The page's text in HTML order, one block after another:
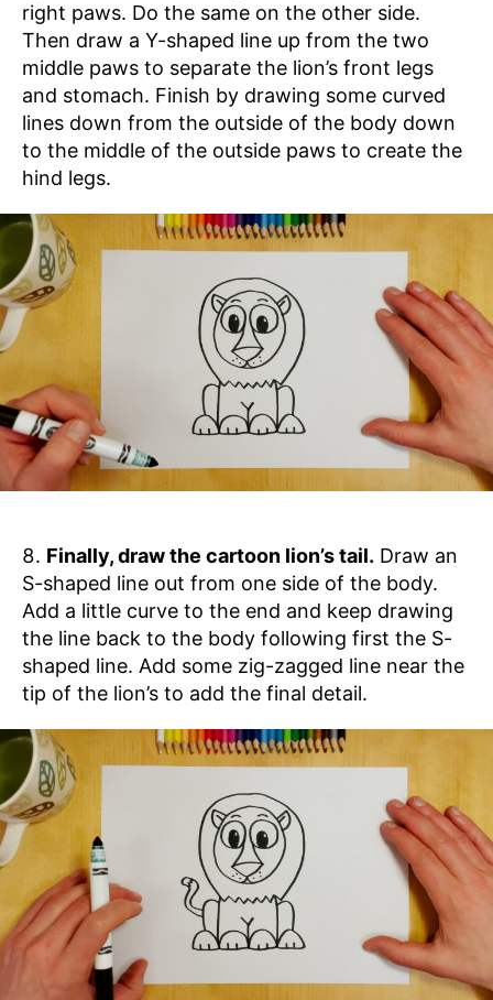
right paws. Do the same on the other side.
Then draw a Y-shaped line up from the two
middle paws to separate the lion’s front legs
and stomach. Finish by drawing some curved
lines down from the outside of the body down
to the middle of the outside paws to create the
hind legs.
Finally, draw the cartoon lion’s tail. Draw an
S-shaped line out from one side of the body.
Add a little curve to the end and keep drawing
the line back to the body following first the S-
shaped line. Add some zig-zagged line near the
tip of the lion’s to add the final detail.